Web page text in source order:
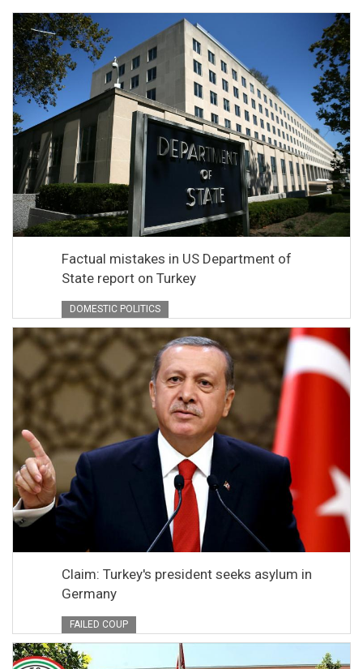
Factual mistakes in US Department of
State report on Turkey
DOMESTIC POLITICS
Claim: Turkey's president seeks asylum in
Germany
FAILED COUP